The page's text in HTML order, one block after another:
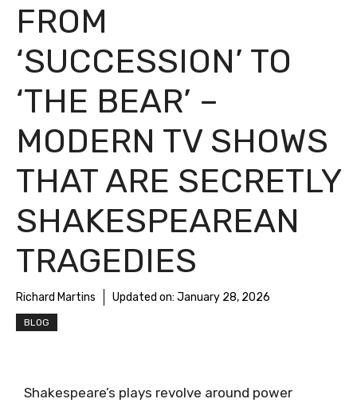
FROM
‘SUCCESSION’ TO
‘THE BEAR’ –
MODERN TV SHOWS
THAT ARE SECRETLY
SHAKESPEAREAN
TRAGEDIES
Richard Martins Updated on: January 28, 2026
BLOG
Shakespeare’s plays revolve around power